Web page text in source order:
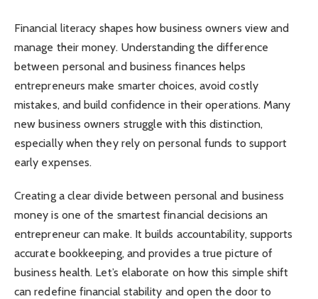
Financial literacy shapes how business owners view and
manage their money. Understanding the difference
between personal and business finances helps
entrepreneurs make smarter choices, avoid costly
mistakes, and build confidence in their operations. Many
new business owners struggle with this distinction,
especially when they rely on personal funds to support
early expenses.
Creating a clear divide between personal and business
money is one of the smartest financial decisions an
entrepreneur can make. It builds accountability, supports
accurate bookkeeping, and provides a true picture of
business health. Let’s elaborate on how this simple shift
can redefine financial stability and open the door to